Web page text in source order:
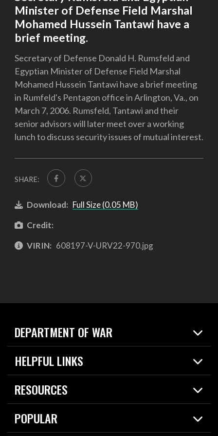
Minister of Defense Field Marshal
Mohamed Hussein Tantawi have a
brief meeting.
Secretary of Defense Donald H. Rumsfeld and
Egyptian Minister of Defense Field Marshal
Mohamed Hussein Tantawi have a brief meeting
in Rumfeld's Pentagon office in Arlington, Va., on
March 7, 2006. Rumsfeld, Tantawi and their
senior advisors will later meet over a working
lunch to discuss security issues of mutual interest.
SHARE:
Download: Full Size (0.05 MB)
Credit:
VIRIN: 608197-V-URV22-970.jpg
DEPARTMENT OF WAR
Home
News
About
HELPFUL LINKS
Live Events
Today in DOW
For the Media
RESOURCES
Resources
Careers
POPULAR
2026 National Defense Strategy